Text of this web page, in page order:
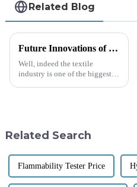
Related Blog
Future Innovations of Textile Testing Machines and Their Advantages for Global Buyers
Well, indeed the textile
industry is one of the biggest
Related Search
Flammability Tester Price